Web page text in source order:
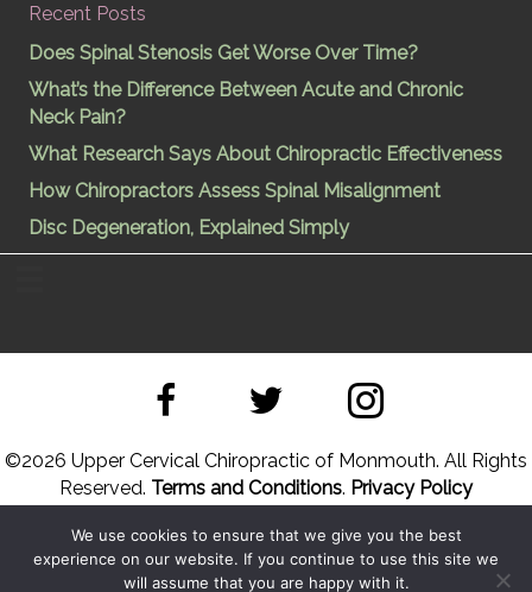
Recent Posts
Does Spinal Stenosis Get Worse Over Time?
What’s the Difference Between Acute and Chronic
Neck Pain?
What Research Says About Chiropractic Effectiveness
How Chiropractors Assess Spinal Misalignment
Disc Degeneration, Explained Simply
©2026 Upper Cervical Chiropractic of Monmouth. All Rights
Reserved. Terms and Conditions. Privacy Policy
Site Designed byUpper Cervical Marketing a division of
Hope and Healing Solutions
We use cookies to ensure that we give you the best
experience on our website. If you continue to use this site we
will assume that you are happy with it.